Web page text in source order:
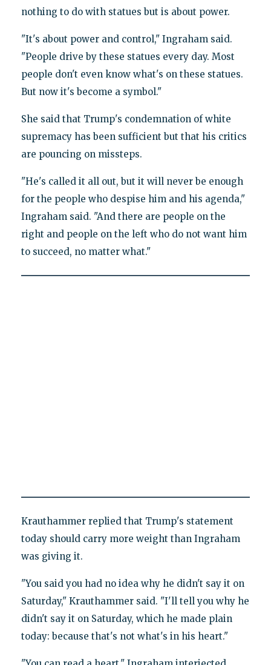
nothing to do with statues but is about power.
"It's about power and control," Ingraham said.
"People drive by these statues every day. Most
people don't even know what's on these statues.
But now it's become a symbol."
She said that Trump's condemnation of white
supremacy has been sufficient but that his critics
are pouncing on missteps.
"He's called it all out, but it will never be enough
for the people who despise him and his agenda,"
Ingraham said. "And there are people on the
right and people on the left who do not want him
to succeed, no matter what."
Krauthammer replied that Trump's statement
today should carry more weight than Ingraham
was giving it.
"You said you had no idea why he didn't say it on
Saturday," Krauthammer said. "I'll tell you why he
didn't say it on Saturday, which he made plain
today: because that's not what's in his heart."